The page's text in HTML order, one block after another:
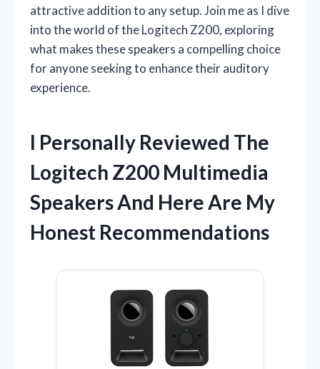
attractive addition to any setup. Join me as I dive
into the world of the Logitech Z200, exploring
what makes these speakers a compelling choice
for anyone seeking to enhance their auditory
experience.
I Personally Reviewed The
Logitech Z200 Multimedia
Speakers And Here Are My
Honest Recommendations